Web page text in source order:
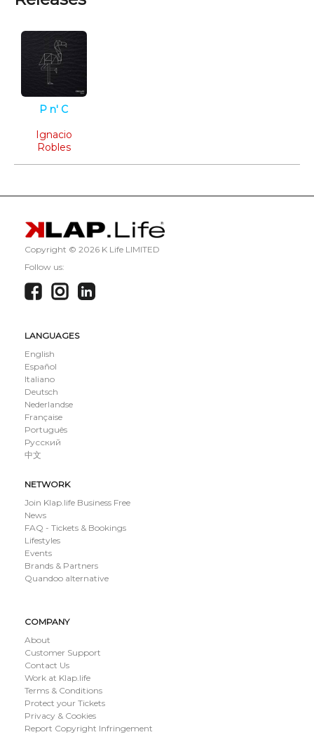
P n' C
Ignacio
Robles
Copyright © 2026 K Life LIMITED
Follow us:
LANGUAGES
English
Español
Italiano
Deutsch
Nederlandse
Française
Português
Русский
中文
NETWORK
Join Klap.life Business Free
News
FAQ - Tickets & Bookings
Lifestyles
Events
Brands & Partners
Quandoo alternative
COMPANY
About
Customer Support
Contact Us
Work at Klap.life
Terms & Conditions
Protect your Tickets
Privacy & Cookies
Report Copyright Infringement